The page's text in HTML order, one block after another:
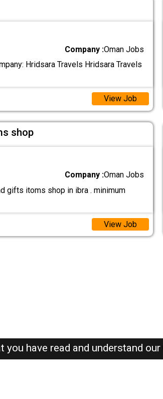
Company :Oman Jobs
Hridsara Travels Hridsara Travels
View Job
shop
Company :Oman Jobs
gifts itoms shop in ibra . minimum
View Job
you have read and understand our